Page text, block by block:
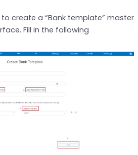
create a “Bank template” master
Fill in the following